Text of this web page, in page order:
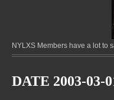
NYLXS Members have a lot to
DATE 2003-03-